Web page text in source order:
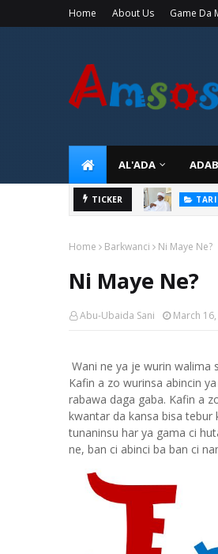
Home About Us Game Da
AL'ADA
TICKER
Home Barkwanci Ni Maye Ne?
Ni Maye Ne?
Abu-Ubaida Sani March
Wani ne ya je wurin walima
Kafin a zo wurinsa abincin
rabawa daga gaba. Kafin a
kwantar da kansa bisa tebur
tunaninsu har ya gama ci
ne, ban ci abinci ba ban ci